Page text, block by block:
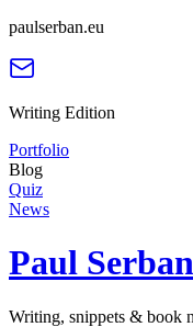
paulserban.eu
Writing Edition
Portfolio
Blog
Quiz
News
Paul Serban
Writing, snippets & book